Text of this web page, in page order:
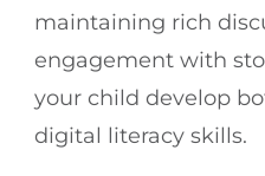
maintaining rich
engagement with
your child develop
digital literacy skills.